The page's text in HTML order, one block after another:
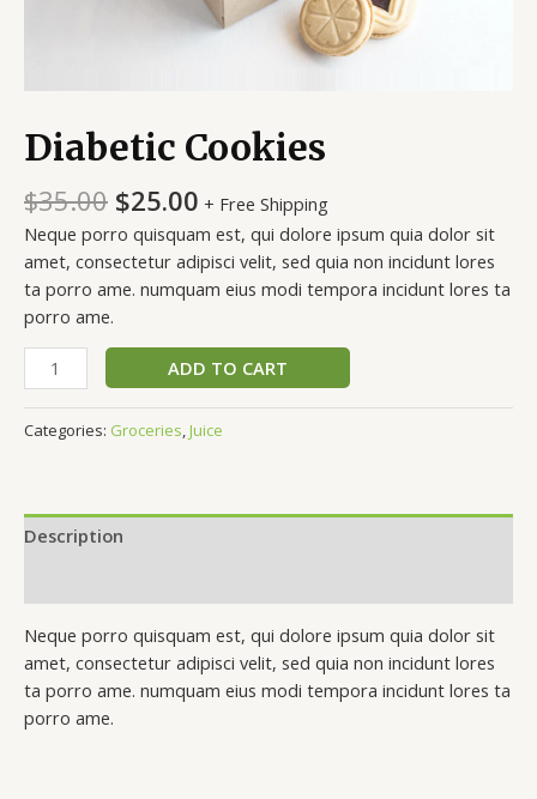
Diabetic Cookies
$35.00 $25.00 + Free Shipping
Neque porro quisquam est, qui dolore ipsum quia dolor sit
amet, consectetur adipisci velit, sed quia non incidunt lores
ta porro ame. numquam eius modi tempora incidunt lores ta
porro ame.
ADD TO CART
Categories: Groceries Juice
Description
Neque porro quisquam est, qui dolore ipsum quia dolor sit
amet, consectetur adipisci velit, sed quia non incidunt lores
ta porro ame. numquam eius modi tempora incidunt lores ta
porro ame.